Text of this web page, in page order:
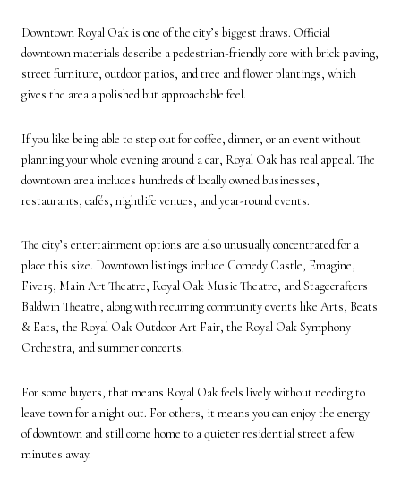
Downtown Royal Oak is one of the city’s biggest draws. Official
downtown materials describe a pedestrian-friendly core with brick paving,
street furniture, outdoor patios, and tree and flower plantings, which
gives the area a polished but approachable feel.
If you like being able to step out for coffee, dinner, or an event without
planning your whole evening around a car, Royal Oak has real appeal. The
downtown area includes hundreds of locally owned businesses,
restaurants, cafés, nightlife venues, and year-round events.
The city’s entertainment options are also unusually concentrated for a
place this size. Downtown listings include Comedy Castle, Emagine,
Five15, Main Art Theatre, Royal Oak Music Theatre, and Stagecrafters
Baldwin Theatre, along with recurring community events like Arts, Beats
& Eats, the Royal Oak Outdoor Art Fair, the Royal Oak Symphony
Orchestra, and summer concerts.
For some buyers, that means Royal Oak feels lively without needing to
leave town for a night out. For others, it means you can enjoy the energy
of downtown and still come home to a quieter residential street a few
minutes away.